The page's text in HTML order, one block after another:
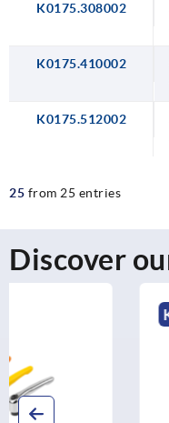
K0175.308002
K0175.410002
K0175.512002
25 from 25 entries
Discover